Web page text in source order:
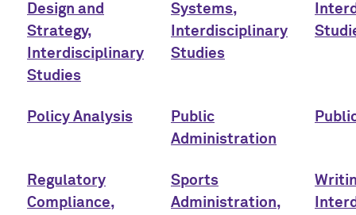
Design and
Strategy,
Interdisciplinary
Studies
Systems,
Interdisciplinary
Studies
Policy Analysis
Public
Administration
Regulatory
Compliance,
Sports
Administration,